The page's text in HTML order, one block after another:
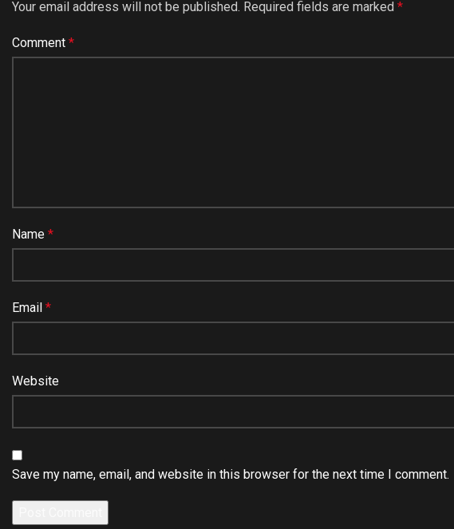
Your email address will not be published. Required fields are marked *
Comment *
Name *
Email *
Website
Save my name, email, and website in this browser for the next time I comment.